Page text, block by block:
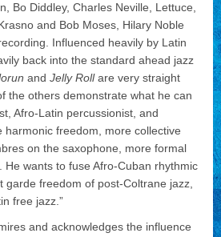
Bo Diddley, Charles Neville, Lettuce,
and Bob Moses, Hilary Noble
Influenced heavily by Latin
back into the standard ahead jazz
and Jelly Rollare very straight
the others demonstrate what he can
Afro-Latin percussionist, and
harmonic freedom, more collective
on the saxophone, more formal
He wants to fuse Afro-Cuban rhythmic
garde freedom of post-Coltrane jazz,
free jazz.”
and acknowledges the influence